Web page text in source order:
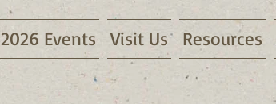
2026 Events Visit Us Resources